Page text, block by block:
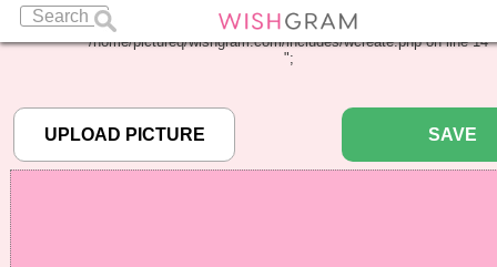
: Undefined array key "pbcode" in
/home/pictureq/wishgram.com/includes/wcreate.phpon line14
";
SAVE